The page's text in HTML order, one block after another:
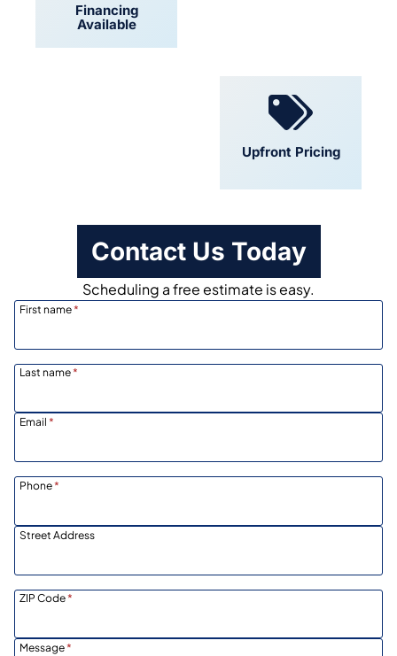
Financing
Available
Upfront Pricing
Contact Us Today
Scheduling a free estimate is easy.
First name*
Last name*
Email *
Phone*
Street Address
ZIP Code*
Message*